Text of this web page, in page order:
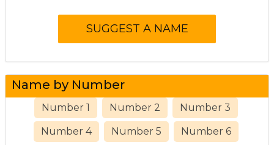
Name by Number
Number 1 Number 2 Number 3
Number 4 Number 5 Number 6